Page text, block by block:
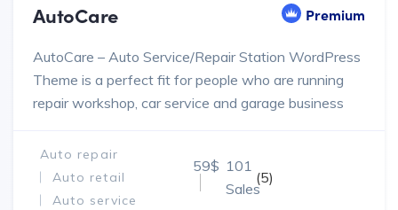
AutoCare Premium
AutoCare – Auto Service/Repair Station WordPress
Theme is a perfect fit for people who are running
repair workshop, car service and garage business
Auto repair
Auto retail
Auto service
59$ 101
Sales
(5)